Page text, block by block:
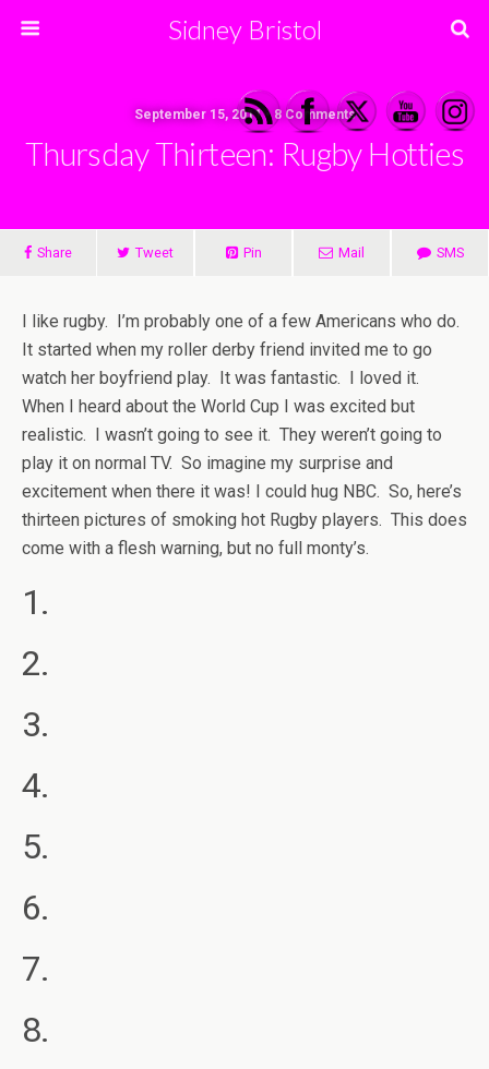
Sidney Bristol
September 15, 2011 • 8 Comments
Thursday Thirteen: Rugby Hotties
Share Tweet Pin Mail SMS
I like rugby. I’m probably one of a few Americans who do.
It started when my roller derby friend invited me to go
watch her boyfriend play. It was fantastic. I loved it.
When I heard about the World Cup I was excited but
realistic. I wasn’t going to see it. They weren’t going to
play it on normal TV. So imagine my surprise and
excitement when there it was! I could hug NBC. So, here’s
thirteen pictures of smoking hot Rugby players. This does
come with a flesh warning, but no full monty’s.
1.
2.
3.
4.
5.
6.
7.
8.